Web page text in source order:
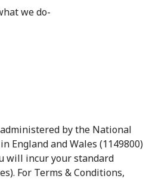
we do-
by the National
England and Wales (1149800)
will incur your standard
For Terms & Conditions,